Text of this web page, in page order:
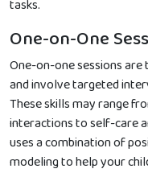
tasks.
One-on-One
One-on-one sessions are
and involve targeted
These skills may range
interactions to self-care
uses a combination of
modeling to help your